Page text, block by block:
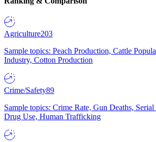
Agriculture203
Sample topics: Peach Production, Cattle
Industry, Cotton Production
Crime/Safety89
Sample topics: Crime Rate, Gun Deaths,
Drug Use, Human Trafficking